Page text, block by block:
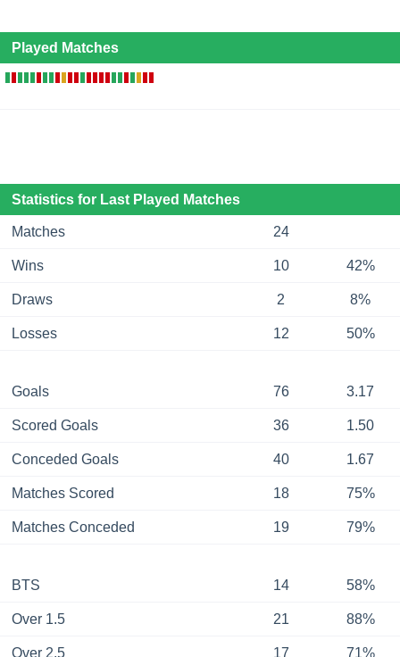
Played Matches
Statistics for Last Played Matches
Matches 24
Wins 10 42%
Draws 2 8%
Losses 12 50%
Goals 76 3.17
Scored Goals 36 1.50
Conceded Goals 40 1.67
Matches Scored 18 75%
Matches Conceded 19 79%
BTS 14 58%
Over 1.5 21 88%
Over 2.5 17 71%